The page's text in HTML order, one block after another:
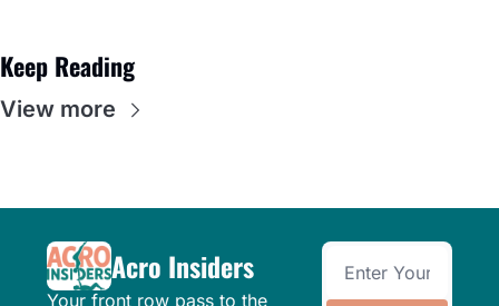
Keep Reading
View more
Acro Insiders
Your front row pass to the